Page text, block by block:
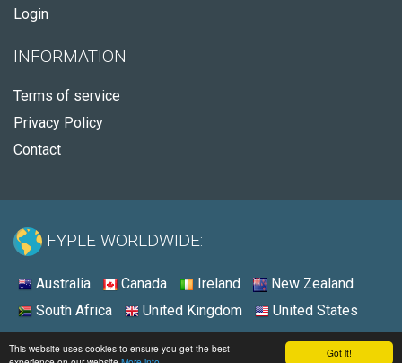
Got it!
This website uses cookies to ensure you get the best
Login
INFORMATION
Terms of service
Privacy Policy
Contact
FYPLE WORLDWIDE:
Australia Canada Ireland
New Zealand
South Africa
United Kingdom United States
© 2026 - Fyple United Kingdom